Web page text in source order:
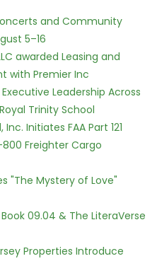
and Community
5–16
awarded Leasing and
with Premier Inc
Leadership Across
Trinity School
Initiates FAA Part 121
Freighter Cargo
"The Mystery of Love"
09.04 & The LiteraVerse
Properties Introduce